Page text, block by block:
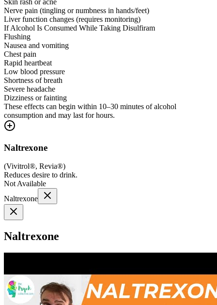
Nerve pain (tingling or numbness in hands/feet)
Liver function changes (requires monitoring)
If Alcohol Is Consumed While Taking Disulfiram
Flushing
Nausea and vomiting
Chest pain
Rapid heartbeat
Low blood pressure
Shortness of breath
Severe headache
Dizziness or fainting
These effects can begin within 10–30 minutes of alcohol
consumption and may last for hours.
Naltrexone
(Vivitrol®, Revia®)
Reduces desire to drink.
Not Available
Naltrexone
Naltrexone